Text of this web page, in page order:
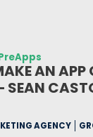
AN APP
AGENCY